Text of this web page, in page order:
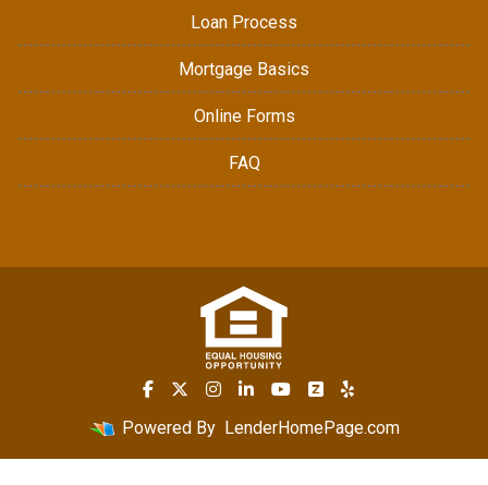
Loan Process
Mortgage Basics
Online Forms
FAQ
Powered By LenderHomePage.com